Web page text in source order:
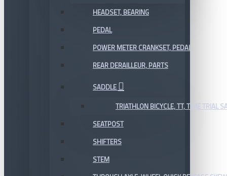
HEADSET, BEARING
PEDAL
POWER METER CRANKSET, PEDAL
REAR DERAILLEUR, PARTS
SADDLE
TRIATHLON BICYCLE, TT, TIME TRIAL
SEATPOST
SHIFTERS
STEM